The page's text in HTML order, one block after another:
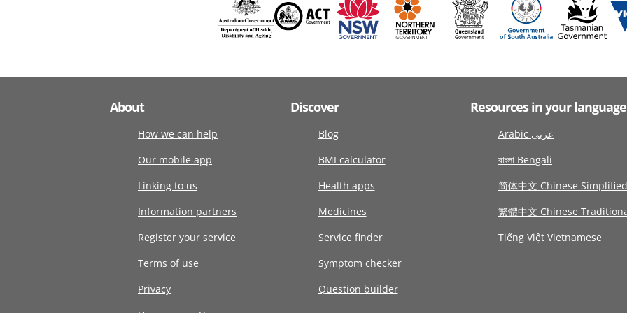
About
How we can help
Our mobile app
Linking to us
Information partners
Register your service
Terms of use
Privacy
Discover
Blog
BMI calculator
Health apps
Medicines
Service finder
Symptom checker
Question builder
Resources in your language
Arabic عربى
বাংলা Bengali
简体中文 Chinese Simplified
繁體中文 Chinese
Tiếng Việt Vietnamese